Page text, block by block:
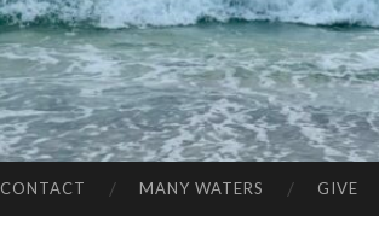
CONTACT MANY WATERS GIVE